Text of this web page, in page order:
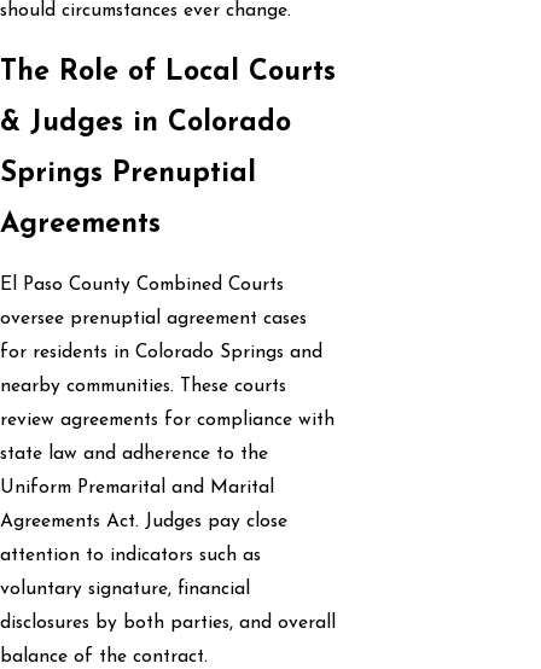
should circumstances ever change.
The Role of Local Courts
& Judges in Colorado
Springs Prenuptial
Agreements
El Paso County Combined Courts
oversee prenuptial agreement cases
for residents in Colorado Springs and
nearby communities. These courts
review agreements for compliance with
state law and adherence to the
Uniform Premarital and Marital
Agreements Act. Judges pay close
attention to indicators such as
voluntary signature, financial
disclosures by both parties, and overall
balance of the contract.